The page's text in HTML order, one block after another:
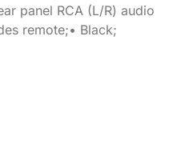
panel RCA (L/R) audio
remote;• Black;